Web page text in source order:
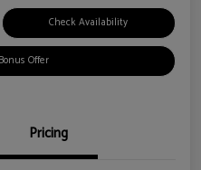
Check Availability
Offer
Pricing